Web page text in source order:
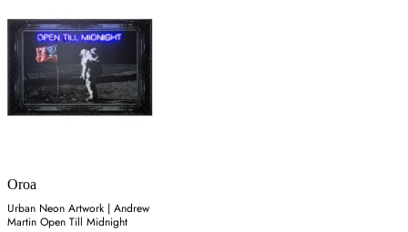
Oroa
Urban Neon Artwork | Andrew
Martin Open Till Midnight